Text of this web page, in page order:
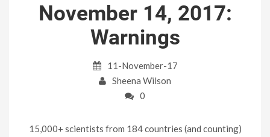
November 14, 2017:
Warnings
11-November-17
Sheena Wilson
0
15,000+ scientists from 184 countries (and counting)